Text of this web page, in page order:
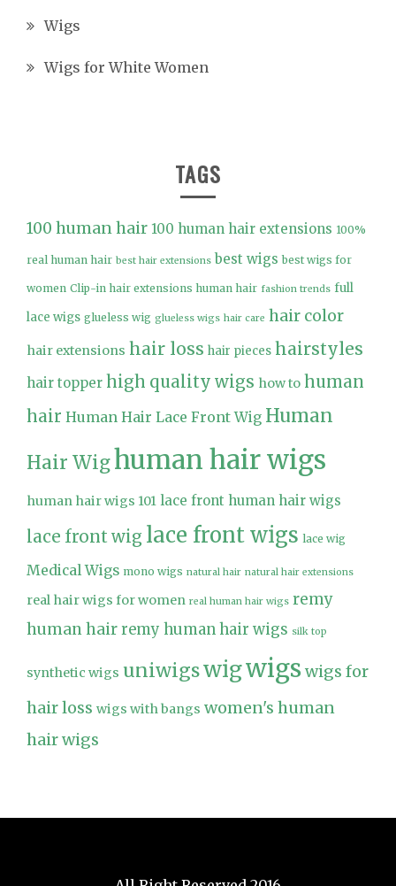
Wigs
Wigs for White Women
TAGS
100 human hair 100 human hair extensions 100%
real human hair best hair extensions best wigs best wigs for
women Clip-in hair extensions human hair fashion trends full
lace wigs glueless wig glueless wigs hair care hair color
hair extensions hair loss hair pieces hairstyles
hair topper high quality wigs how to human
hair Human Hair Lace Front Wig Human
Hair Wighuman hair wigs
human hair wigs 101 lace front human hair wigs
lace front wig lace front wigs lace wig
Medical Wigs mono wigs natural hair natural hair extensions
real hair wigs for women real human hair wigs remy
human hair remy human hair wigs silk top
synthetic wigs uniwigswigwigswigs for
hair loss wigs with bangs women's human
hair wigs